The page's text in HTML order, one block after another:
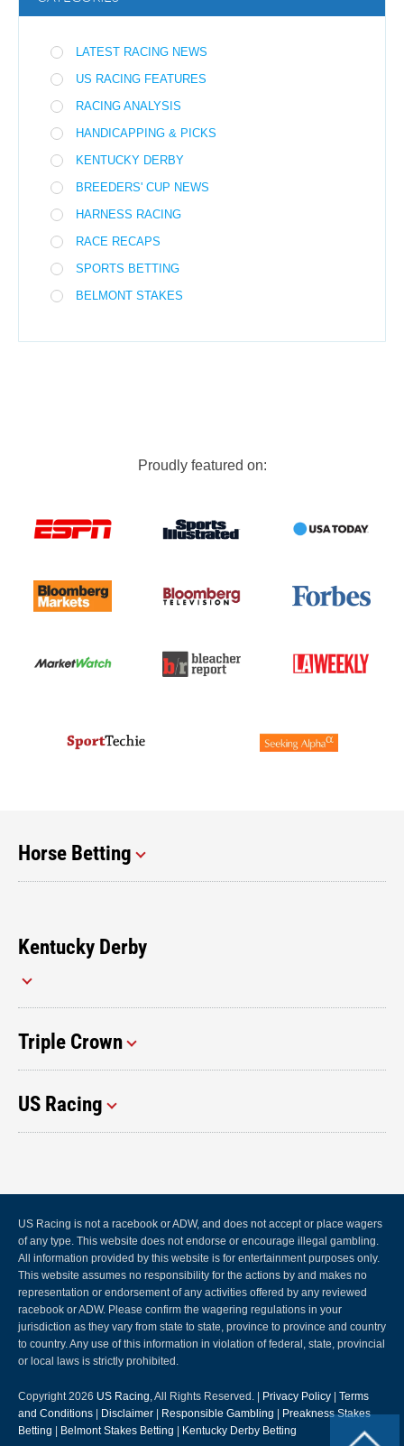
LATEST RACING NEWS
US RACING FEATURES
RACING ANALYSIS
HANDICAPPING & PICKS
KENTUCKY DERBY
BREEDERS' CUP NEWS
HARNESS RACING
RACE RECAPS
SPORTS BETTING
BELMONT STAKES
Proudly featured on:
Horse Betting
Kentucky Derby
Triple Crown
US Racing
US Racing is not a racebook or ADW, and does not accept or place wagers
of any type. This website does not endorse or encourage illegal gambling.
All information provided by this website is for entertainment purposes only.
This website assumes no responsibility for the actions by and makes no
representation or endorsement of any activities offered by any reviewed
racebook or ADW. Please confirm the wagering regulations in your
jurisdiction as they vary from state to state, province to province and country
to country. Any use of this information in violation of federal, state, provincial
or local laws is strictly prohibited.
Copyright 2026 US Racing, All Rights Reserved. | Privacy Policy
Terms
and Conditions
Disclaimer Responsible Gambling
Preakness Stakes
Betting
Belmont Stakes Betting Kentucky Derby Betting